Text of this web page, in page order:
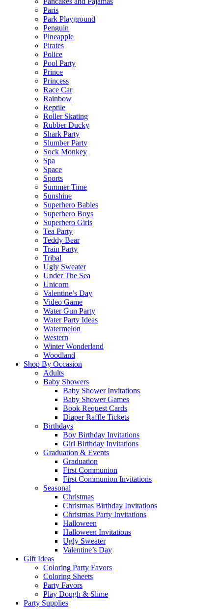
Paris
Park Playground
Penguin
Pineapple
Pirates
Police
Pool Party
Prince
Princess
Race Car
Rainbow
Reptile
Roller Skating
Rubber Ducky
Shark Party
Slumber Party
Sock Monkey
Spa
Space
Sports
Summer Time
Sunshine
Superhero Babies
Superhero Boys
Superhero Girls
Tea Party
Teddy Bear
Train Party
Tribal
Ugly Sweater
Under The Sea
Unicorn
Valentine’s Day
Video Game
Water Gun Party
Water Party Ideas
Watermelon
Western
Winter Wonderland
Woodland
Shop By Occasion
Adults
Baby Showers
Baby Shower Invitations
Baby Shower Games
Book Request Cards
Diaper Raffle Tickets
Birthdays
Boy Birthday Invitations
Girl Birthday Invitations
Graduation & Events
Graduation
First Communion
First Communion Invitations
Seasonal
Christmas
Christmas Birthday Invitations
Christmas Party Invitations
Halloween
Halloween Invitations
Ugly Sweater
Valentine’s Day
Gift Ideas
Coloring Party Favors
Coloring Sheets
Party Favors
Play Dough & Slime
Party Supplies